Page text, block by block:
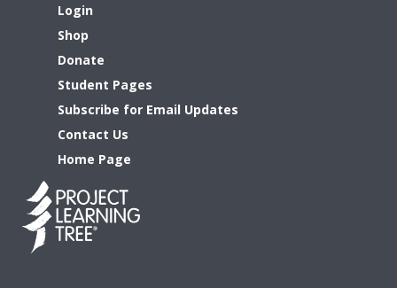
Login
Shop
Donate
Student Pages
Subscribe for Email Updates
Contact Us
Home Page